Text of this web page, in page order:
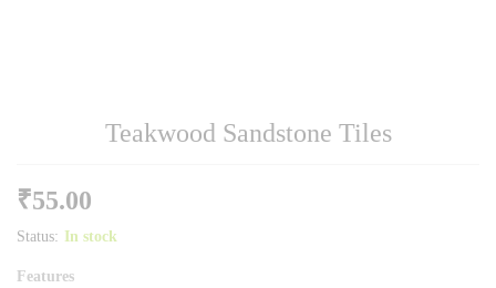
Teakwood Sandstone Tiles
₹55.00
Status: In stock
Features